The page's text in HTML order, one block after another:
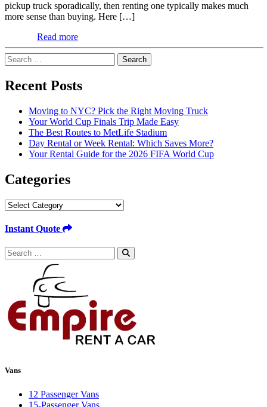
pickup truck sporadically, then renting one typically makes much
more sense than buying. Here […]
Read more
Search
for:
Recent Posts
Moving to NYC? Pick the Right Moving Truck
Your World Cup Finals Trip Made Easy
The Best Routes to MetLife Stadium
Day Rental or Week Rental: Which Saves More?
Your Rental Guide for the 2026 FIFA World Cup
Categories
Categories
Instant Quote
Search
for:
Vans
12 Passenger Vans
15-Passenger Vans